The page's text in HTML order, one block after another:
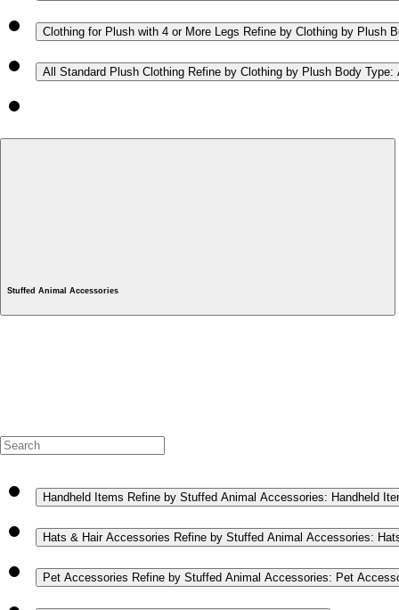
Clothing for Plush with 4 or More Legs Refine by Clothing by Plush
All Standard Plush Clothing Refine by Clothing by Plush Body
Stuffed Animal Accessories
Handheld Items Refine by Stuffed Animal Accessories: Handheld
Hats & Hair Accessories Refine by Stuffed Animal Accessories:
Pet Accessories Refine by Stuffed Animal Accessories: Pet